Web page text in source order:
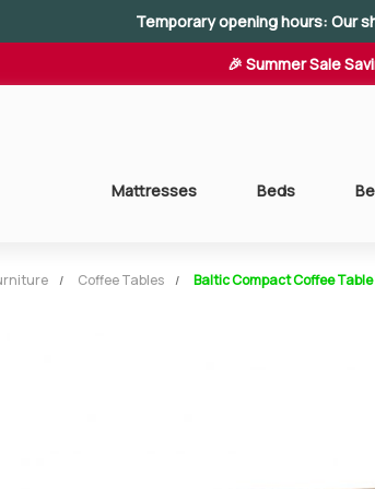
Temporary opening hours: Our
🎉 Summer Sale
Mattresses Beds
Coffee Tables Baltic Compact Coffee